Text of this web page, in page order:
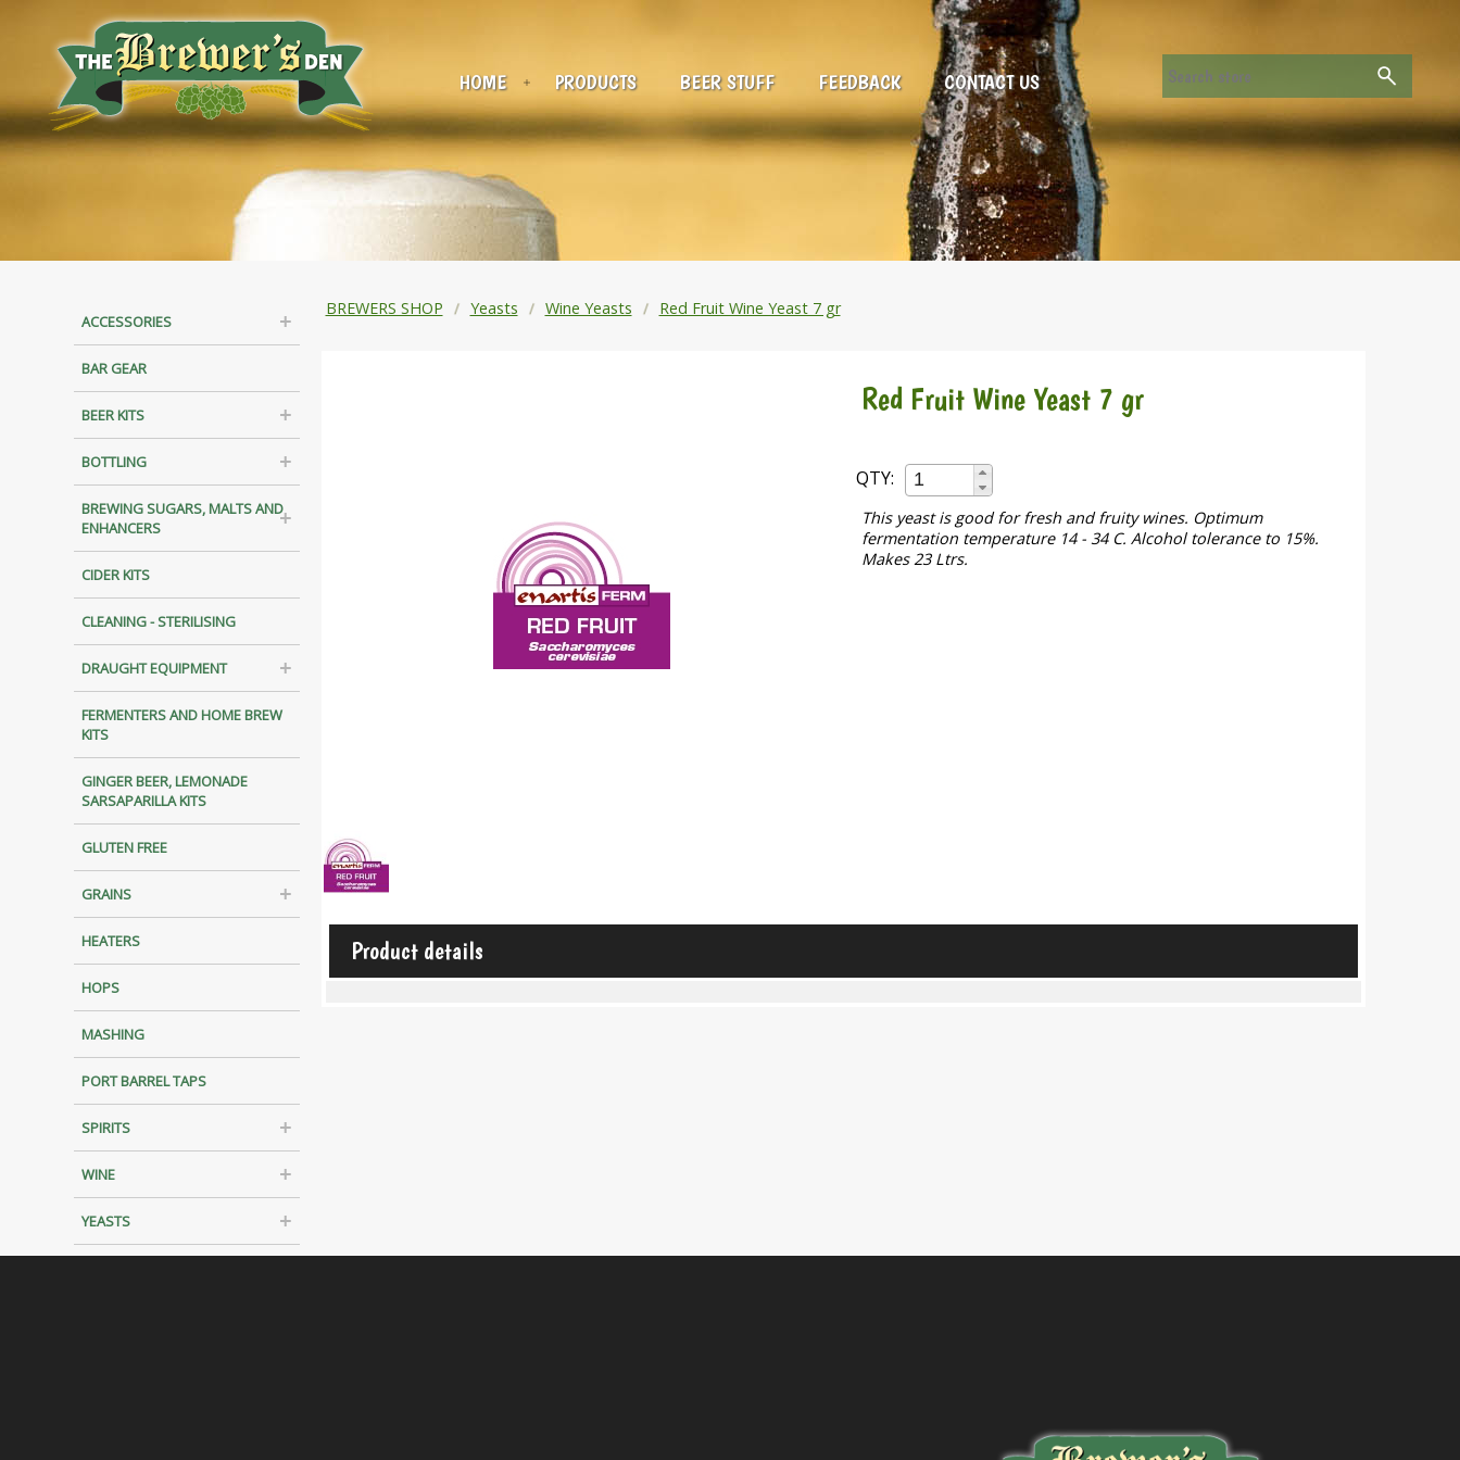
HOME PRODUCTS BEER STUFF FEEDBACK CONTACT US
ACCESSORIES
BAR GEAR
BEER KITS
BOTTLING
BREWING SUGARS, MALTS AND
ENHANCERS
CIDER KITS
CLEANING - STERILISING
DRAUGHT EQUIPMENT
FERMENTERS AND HOME BREW
KITS
GINGER BEER, LEMONADE
SARSAPARILLA KITS
GLUTEN FREE
GRAINS
HEATERS
HOPS
MASHING
PORT BARREL TAPS
SPIRITS
WINE
YEASTS
BREWERS SHOP Yeasts Wine Yeasts Red Fruit Wine Yeast 7 gr
Red Fruit Wine Yeast 7 gr
QTY:
This yeast is good for fresh and fruity wines. Optimum
fermentation temperature 14 - 34 C. Alcohol tolerance to 15%.
Makes 23 Ltrs.
Product details